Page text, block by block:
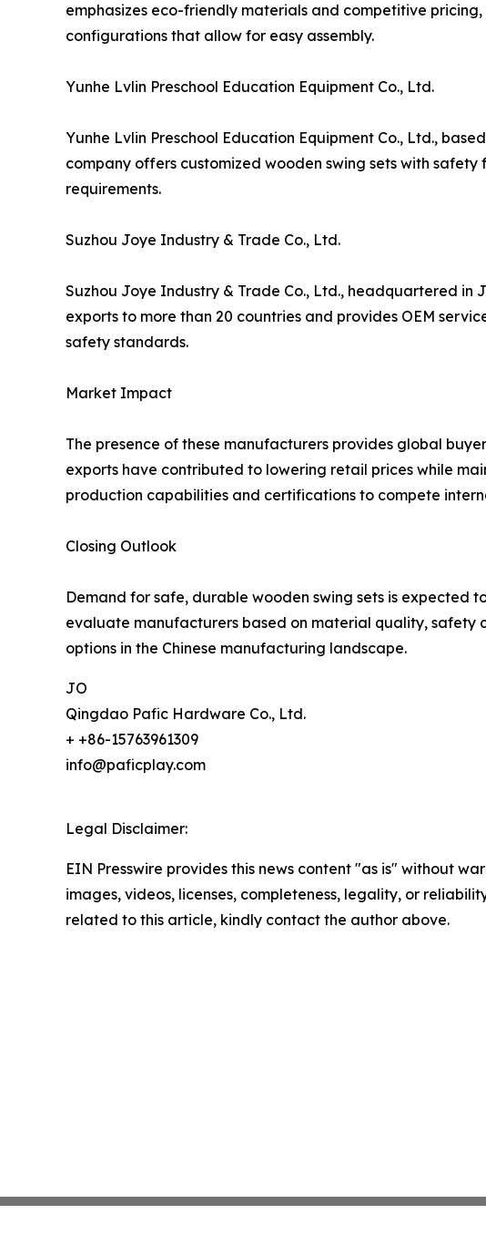
emphasizes eco-friendly materials and competitive
configurations that allow for easy assembly.
Yunhe Lvlin Preschool Education Equipment Co., Ltd.
Yunhe Lvlin Preschool Education Equipment Co., Ltd.,
company offers customized wooden swing sets with
requirements.
Suzhou Joye Industry & Trade Co., Ltd.
Suzhou Joye Industry & Trade Co., Ltd., headquartered
exports to more than 20 countries and provides OEM
safety standards.
Market Impact
The presence of these manufacturers provides global
exports have contributed to lowering retail prices while
production capabilities and certifications to compete
Closing Outlook
Demand for safe, durable wooden swing sets is expected
evaluate manufacturers based on material quality, safety
options in the Chinese manufacturing landscape.
JO
Qingdao Pafic Hardware Co., Ltd.
+ +86-15763961309
info@paficplay.com
Legal Disclaimer:
EIN Presswire provides this news content "as is" without
images, videos, licenses, completeness, legality, or
related to this article, kindly contact the author above.